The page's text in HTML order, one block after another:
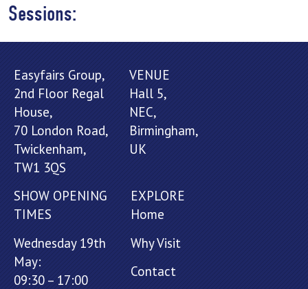
Sessions:
Easyfairs Group,
2nd Floor Regal
House,
70 London Road,
Twickenham,
TW1 3QS
VENUE
Hall 5,
NEC,
Birmingham,
UK
SHOW OPENING
TIMES
Wednesday 19th
May:
09:30 – 17:00
EXPLORE
Home
Why Visit
Contact